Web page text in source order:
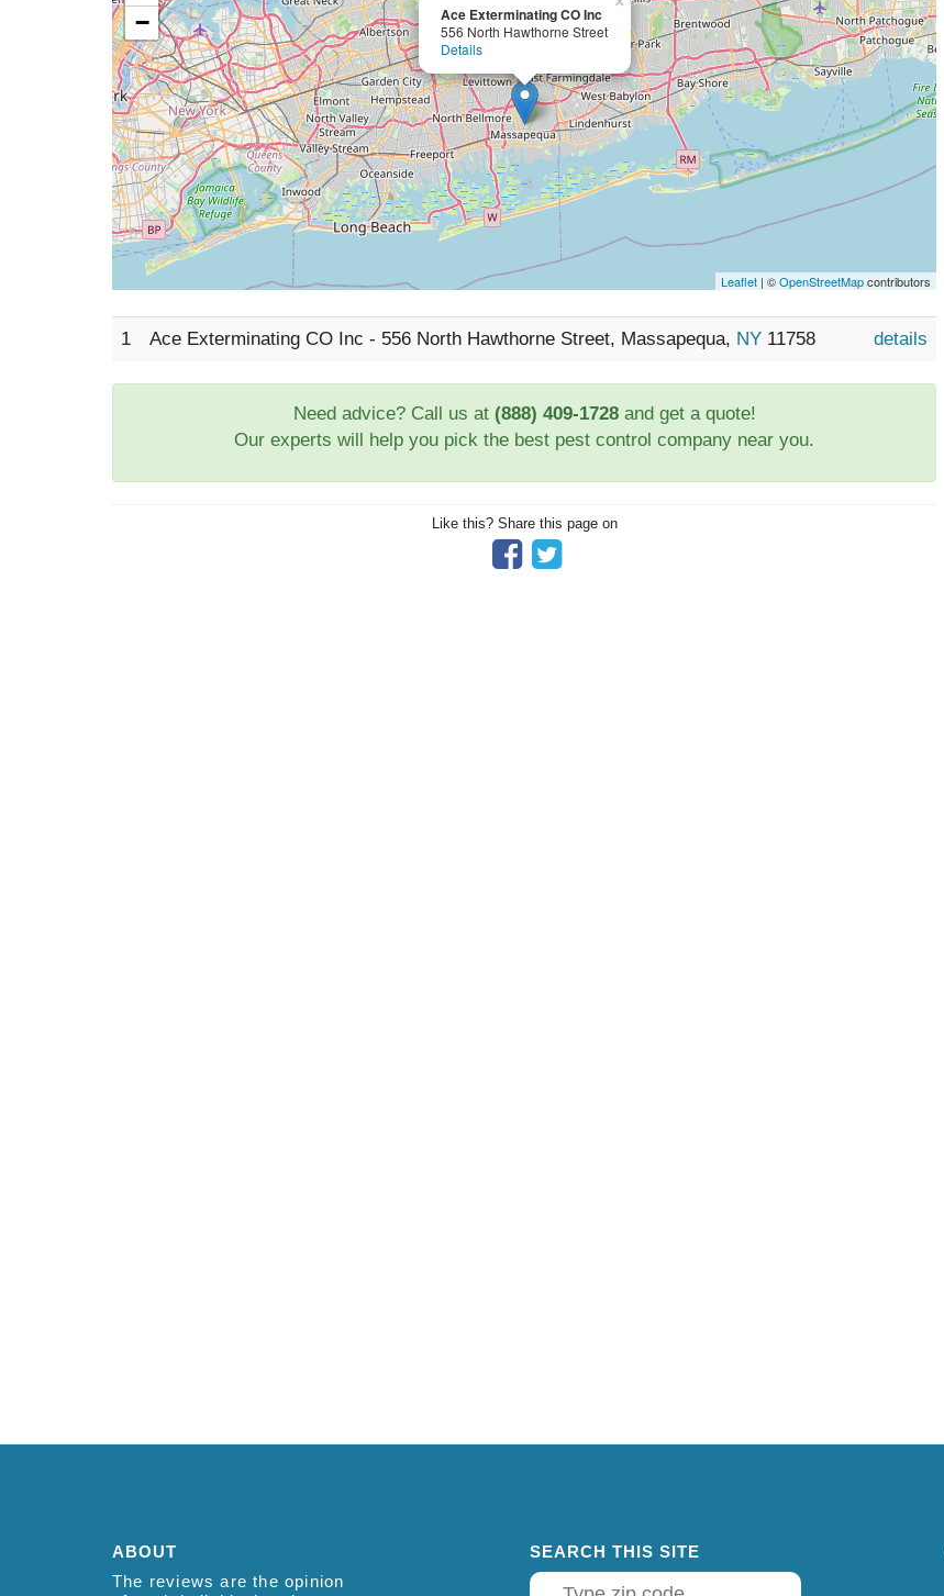
Ace Exterminating CO Inc
556 North Hawthorne Street
Details
−
Leaflet | ©OpenStreetMapcontributors
1 Ace Exterminating CO Inc - 556 North Hawthorne Street, Massapequa, NY 11758 details
Need advice? Call us at (888) 409-1728and get a quote!
Our experts will help you pick the best pest control company near you.
Like this? Share this page on
ABOUT
The reviews are the opinion
SEARCH THIS SITE